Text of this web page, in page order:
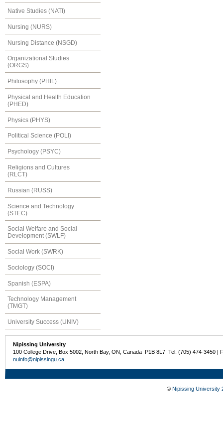
Native Studies (NATI)
Nursing (NURS)
Nursing Distance (NSGD)
Organizational Studies
(ORGS)
Philosophy (PHIL)
Physical and Health Education
(PHED)
Physics (PHYS)
Political Science (POLI)
Psychology (PSYC)
Religions and Cultures
(RLCT)
Russian (RUSS)
Science and Technology
(STEC)
Social Welfare and Social
Development (SWLF)
Social Work (SWRK)
Sociology (SOCI)
Spanish (ESPA)
Technology Management
(TMGT)
University Success (UNIV)
Nipissing University
100 College Drive, Box 5002, North Bay, ON, Canada P1B 8L7 Tel: (705) 474-3450 |
nuinfo@nipissingu.ca
© Nipissing University